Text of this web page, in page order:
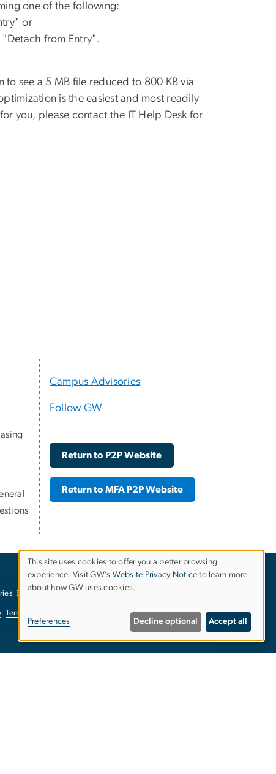
ing one of the following:
or
from Entry".
to see a 5 MB file reduced to 800 KB via
is the easiest and most readily
you, please contact the IT Help Desk for
Campus Advisories
Follow GW
Return to P2P Website
Return to MFA P2P Website
EO/Nondiscrimination Policy
Terms of Use Report a Barrier to Accessibility
Use
personal
data
This site uses cookies to offer you a better browsing
experience. Visit GW’s Website Privacy Notice to learn more
about how GW uses cookies.
Preferences Decline optional Accept all